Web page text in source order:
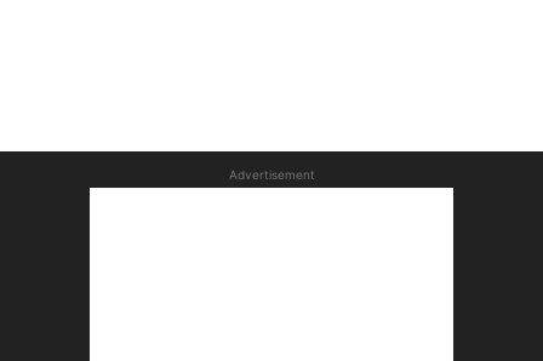
Advertisement